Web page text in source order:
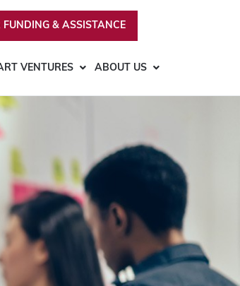
FUNDING & ASSISTANCE
VENTURES ABOUT US